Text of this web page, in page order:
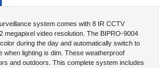
system comes with 8 IR CCTV
megapixel video resolution. The BIPRO-9004
during the day and automatically switch to
when lighting is dim. These weatherproof
and outdoors. This complete system includes